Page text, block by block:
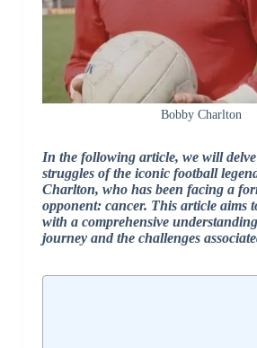
Bobby Charlton
In the following article, we will
struggles of the iconic football
Charlton, who has been facing a
opponent: cancer. This article aims
with a comprehensive
journey and the challenges